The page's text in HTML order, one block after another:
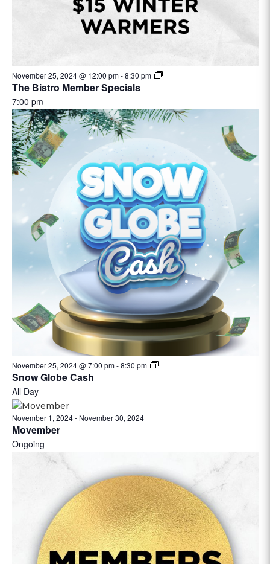
November 25, 2024 @ 12:00 pm-8:30 pm
The Bistro Member Specials
7:00 pm
November 25, 2024 @ 7:00 pm-8:30 pm
Snow Globe Cash
All Day
November 1, 2024- November 30, 2024
Movember
Ongoing